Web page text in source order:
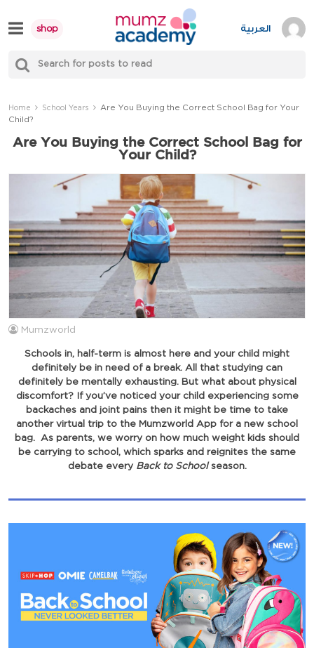
to
content
shop
Mumzworld
العربية
Home School Years
Are You Buying the Correct School Bag for Your
Child?
Are You Buying the Correct School Bag for
Your Child?
Mumzworld
Schools in, half-term is almost here and your child might
definitely be in need of a break. All that studying can
definitely be mentally exhausting. But what about physical
discomfort? If you’ve noticed your child experiencing some
backaches and joint pains then it might be time to take
another virtual trip to the Mumzworld App for a new school
bag. As parents, we worry on how much weight kids should
be carrying to school, which sparks and reignites the same
debate every Back to Schoolseason.